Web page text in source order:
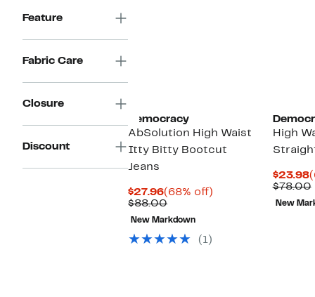
Feature
Fabric Care
Closure
Discount
Democracy
AbSolution High Waist
Itty Bitty Bootcut
Jeans
$27.96Current
Price
$27.96
(68% off)
$88.00Comparable
value
$88.00
New Markdown
(1)
High
$23.98
$78.00
New